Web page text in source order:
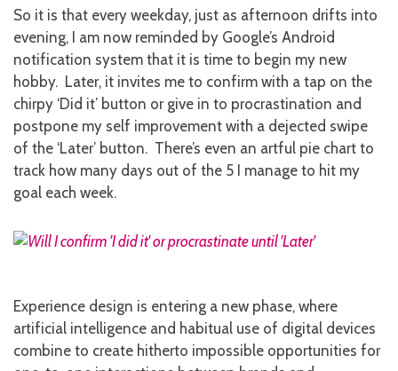
So it is that every weekday, just as afternoon drifts into
evening, I am now reminded by Google’s Android
notification system that it is time to begin my new
hobby. Later, it invites me to confirm with a tap on the
chirpy ‘Did it’ button or give in to procrastination and
postpone my self improvement with a dejected swipe
of the ‘Later’ button. There’s even an artful pie chart to
track how many days out of the 5 I manage to hit my
goal each week.
Experience design is entering a new phase, where
artificial intelligence and habitual use of digital devices
combine to create hitherto impossible opportunities for